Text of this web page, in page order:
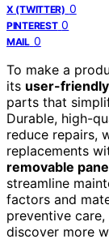
X (TWITTER) 0
PINTEREST 0
MAIL 0
To make a
its user-
parts that
Durable, high-
reduce repairs,
replacements
removable
streamline
factors and
preventive
discover more